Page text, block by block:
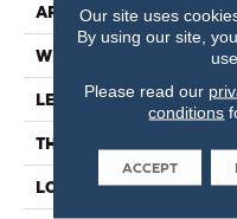
APPLICATION
WIDTH
LENGTH
THICKNESS
LOCATION
Our site uses
By using our site,
Please read our
conditions
ACCEPT